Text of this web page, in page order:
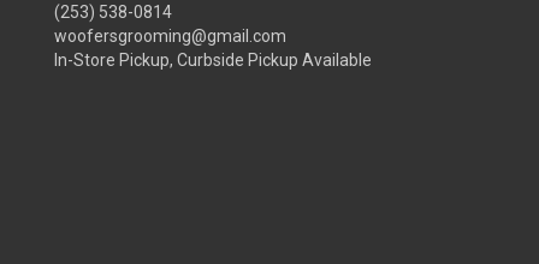
(253) 538-0814
woofersgrooming@gmail.com
In-Store Pickup, Curbside Pickup Available